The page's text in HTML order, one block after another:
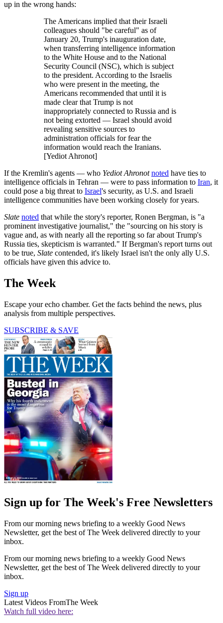
up in the wrong hands:
The Americans implied that their Israeli
colleagues should "be careful" as of
January 20, Trump's inauguration date,
when transferring intelligence information
to the White House and to the National
Security Council (NSC), which is subject
to the president. According to the Israelis
who were present in the meeting, the
Americans recommended that until it is
made clear that Trump is not
inappropriately connected to Russia and is
not being extorted — Israel should avoid
revealing sensitive sources to
administration officials for fear the
information would reach the Iranians.
[Yediot Ahronot]
If the Kremlin's agents — who Yediot Ahronot noted have ties to
intelligence officials in Tehran — were to pass information to Iran, it
could pose a big threat to Israel's security, as U.S. and Israeli
intelligence communities have been working closely for years.
Slate noted that while the story's reporter, Ronen Bergman, is "a
prominent investigative journalist," the "sourcing on his story is
vague and, as with nearly all the reporting so far about Trump's
Russia ties, skepticism is warranted." If Bergman's report turns out
to be true, Slate contended, it's likely Israel isn't the only ally U.S.
officials have given this advice to.
The Week
Escape your echo chamber. Get the facts behind the news, plus
analysis from multiple perspectives.
SUBSCRIBE & SAVE
Sign up for The Week's Free Newsletters
From our morning news briefing to a weekly Good News
Newsletter, get the best of The Week delivered directly to your
inbox.
From our morning news briefing to a weekly Good News
Newsletter, get the best of The Week delivered directly to your
inbox.
Sign up
Latest Videos FromThe Week
Watch full video here: